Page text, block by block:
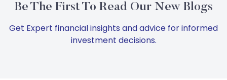
Be The First To Read Our New Blogs
Get Expert financial insights and advice for informed
investment decisions.